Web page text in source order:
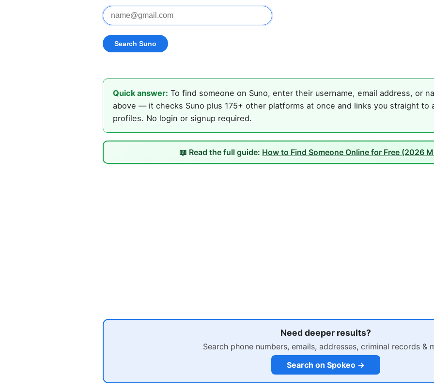
Quick answer: To find someone on Suno, enter their username, email address, or
above — it checks Suno plus 175+ other platforms at once and links you straight to
profiles. No login or signup required.
📖 Read the full guide: How to Find Someone Online for Free (2026
Need deeper results?
Search phone numbers, emails, addresses, criminal records &
Search on Spokeo →